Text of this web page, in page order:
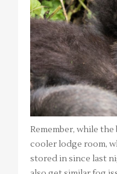
Remember, while
cooler lodge room,
stored in since last